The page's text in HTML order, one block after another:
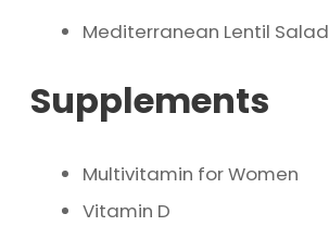
Mediterranean Lentil Salad
Supplements
Multivitamin for Women
Vitamin D